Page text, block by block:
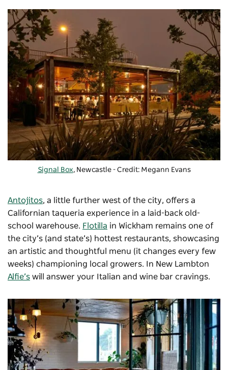
Signal Box, Newcastle - Credit: Megann Evans
Antojitos, a little further west of the city, offers a
Californian taqueria experience in a laid-back old-
school warehouse. Flotilla in Wickham remains one of
the city’s (and state’s) hottest restaurants, showcasing
an artistic and thoughtful menu (it changes every few
weeks) championing local growers. In New Lambton
Alfie’s will answer your Italian and wine bar cravings.